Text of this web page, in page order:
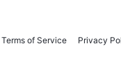
Terms of Service Privacy